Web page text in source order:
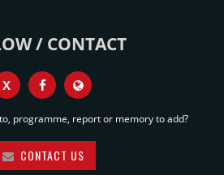
/ CONTACT
X
programme, report or memory to add?
CONTACT US